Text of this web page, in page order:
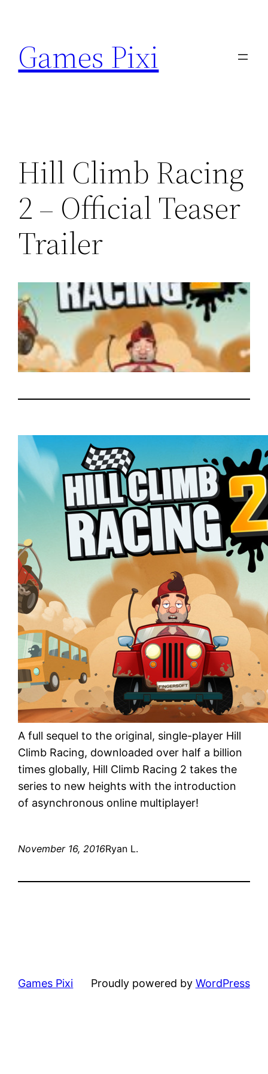
content
Games Pixi
Hill Climb Racing
2 – Official Teaser
Trailer
A full sequel to the original, single-player Hill
Climb Racing, downloaded over half a billion
times globally, Hill Climb Racing 2 takes the
series to new heights with the introduction
of asynchronous online multiplayer!
November 16, 2016Ryan L.
Games Pixi Proudly powered by WordPress